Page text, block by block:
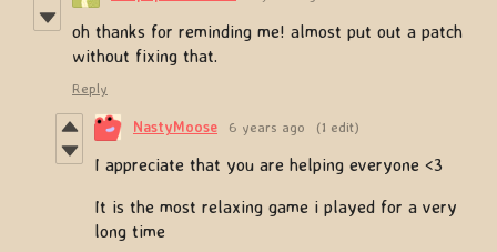
oh thanks for reminding me! almost put out a patch
without fixing that.
Reply
NastyMoose 6 years ago (1 edit)
I appreciate that you are helping everyone <3
It is the most relaxing game i played for a very
long time